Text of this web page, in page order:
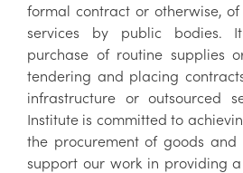
formal contract or otherwise,
services by public bodies.
purchase of routine supplies
tendering and placing
infrastructure or outsourced
Institute is committed to
the procurement of goods and
support our work in providing